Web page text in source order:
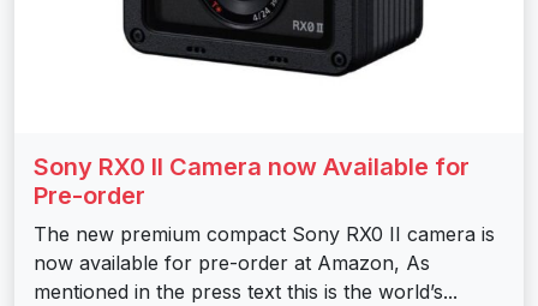
Sony RX0 II Camera now Available for
Pre-order
The new premium compact Sony RX0 II camera is
now available for pre-order at Amazon, As
mentioned in the press text this is the world’s...